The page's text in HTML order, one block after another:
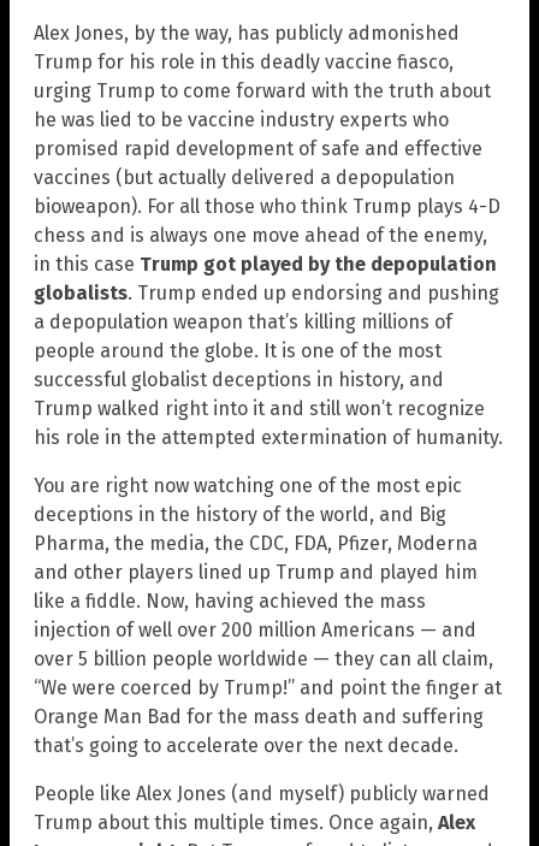
Alex Jones, by the way, has publicly admonished
Trump for his role in this deadly vaccine fiasco,
urging Trump to come forward with the truth about
he was lied to be vaccine industry experts who
promised rapid development of safe and effective
vaccines (but actually delivered a depopulation
bioweapon). For all those who think Trump plays 4-D
chess and is always one move ahead of the enemy,
in this case Trump got played by the depopulation
globalists. Trump ended up endorsing and pushing
a depopulation weapon that’s killing millions of
people around the globe. It is one of the most
successful globalist deceptions in history, and
Trump walked right into it and still won’t recognize
his role in the attempted extermination of humanity.
You are right now watching one of the most epic
deceptions in the history of the world, and Big
Pharma, the media, the CDC, FDA, Pfizer, Moderna
and other players lined up Trump and played him
like a fiddle. Now, having achieved the mass
injection of well over 200 million Americans — and
over 5 billion people worldwide — they can all claim,
“We were coerced by Trump!” and point the finger at
Orange Man Bad for the mass death and suffering
that’s going to accelerate over the next decade.
People like Alex Jones (and myself) publicly warned
Trump about this multiple times. Once again, Alex